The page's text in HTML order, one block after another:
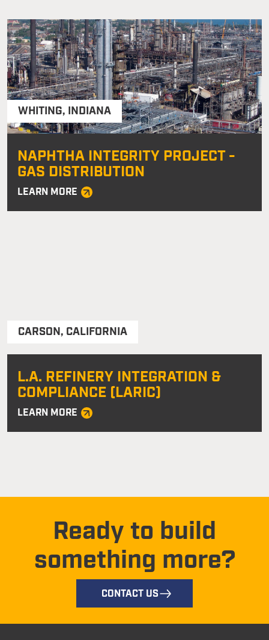
WHITING, INDIANA
NAPHTHA INTEGRITY PROJECT -
GAS DISTRIBUTION
LEARN MORE
CARSON, CALIFORNIA
L.A. REFINERY INTEGRATION &
COMPLIANCE (LARIC)
LEARN MORE
Ready to build
something more?
CONTACT US